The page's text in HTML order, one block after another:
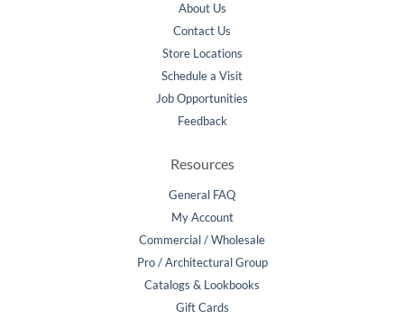
About Us
Contact Us
Store Locations
Schedule a Visit
Job Opportunities
Feedback
Resources
General FAQ
My Account
Commercial / Wholesale
Pro / Architectural Group
Catalogs & Lookbooks
Gift Cards